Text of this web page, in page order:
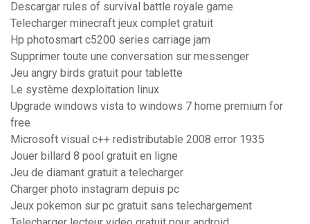
Descargar rules of survival battle royale game
Telecharger minecraft jeux complet gratuit
Hp photosmart c5200 series carriage jam
Supprimer toute une conversation sur messenger
Jeu angry birds gratuit pour tablette
Le système dexploitation linux
Upgrade windows vista to windows 7 home premium for
free
Microsoft visual c++ redistributable 2008 error 1935
Jouer billard 8 pool gratuit en ligne
Jeu de diamant gratuit a telecharger
Charger photo instagram depuis pc
Jeux pokemon sur pc gratuit sans telechargement